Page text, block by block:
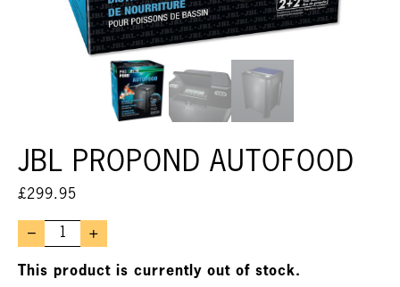
JBL PROPOND AUTOFOOD
£299.95
– +
This product is currently out of stock.